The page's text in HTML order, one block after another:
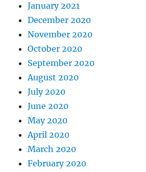
January 2021
December 2020
November 2020
October 2020
September 2020
August 2020
July 2020
June 2020
May 2020
April 2020
March 2020
February 2020